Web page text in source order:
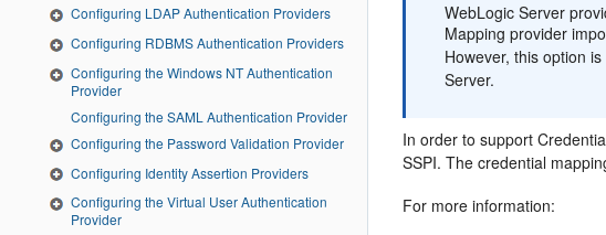
Configuring LDAP Authentication Providers
Configuring RDBMS Authentication Providers
Configuring the Windows NT Authentication
Provider
Configuring the SAML Authentication Provider
Configuring the Password Validation Provider
Configuring Identity Assertion Providers
Configuring the Virtual User Authentication
Provider
WebLogic Server
Mapping provider
However, this option
Server.
In order to support
SSPI. The credential
For more information: